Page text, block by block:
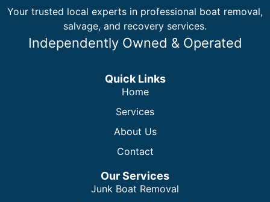
Your trusted local experts in professional boat removal,
salvage, and recovery services.
Independently Owned & Operated
Quick Links
Home
Services
About Us
Contact
Our Services
Junk Boat Removal